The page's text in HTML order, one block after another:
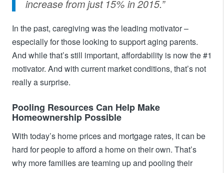
increase from just 15% in 2015.”
In the past, caregiving was the leading motivator –
especially for those looking to support aging parents.
And while that’s still important, affordability is now the #1
motivator. And with current market conditions, that’s not
really a surprise.
Pooling Resources Can Help Make
Homeownership Possible
With today’s home prices and mortgage rates, it can be
hard for people to afford a home on their own. That’s
why more families are teaming up and pooling their